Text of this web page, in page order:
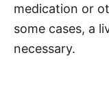
medication or
some cases, a
necessary.